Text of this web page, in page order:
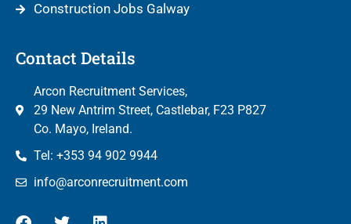
Construction Jobs Galway
Contact Details
Arcon Recruitment Services,
29 New Antrim Street, Castlebar, F23 P827
Co. Mayo, Ireland.
Tel: +353 94 902 9944
info@arconrecruitment.com